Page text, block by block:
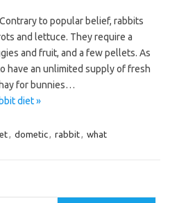
to popular belief, rabbits
and lettuce. They require a
and fruit, and a few pellets. As
have an unlimited supply of fresh
for bunnies…
diet »
, dometic, rabbit, what